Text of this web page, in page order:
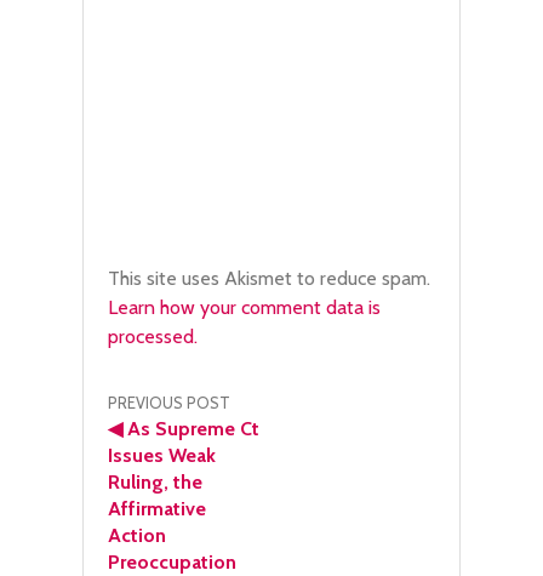
This site uses Akismet to reduce spam.
Learn how your comment data is
processed.
Post
navigation
PREVIOUS POST
◀As Supreme Ct
Issues Weak
Ruling, the
Affirmative
Action
Preoccupation